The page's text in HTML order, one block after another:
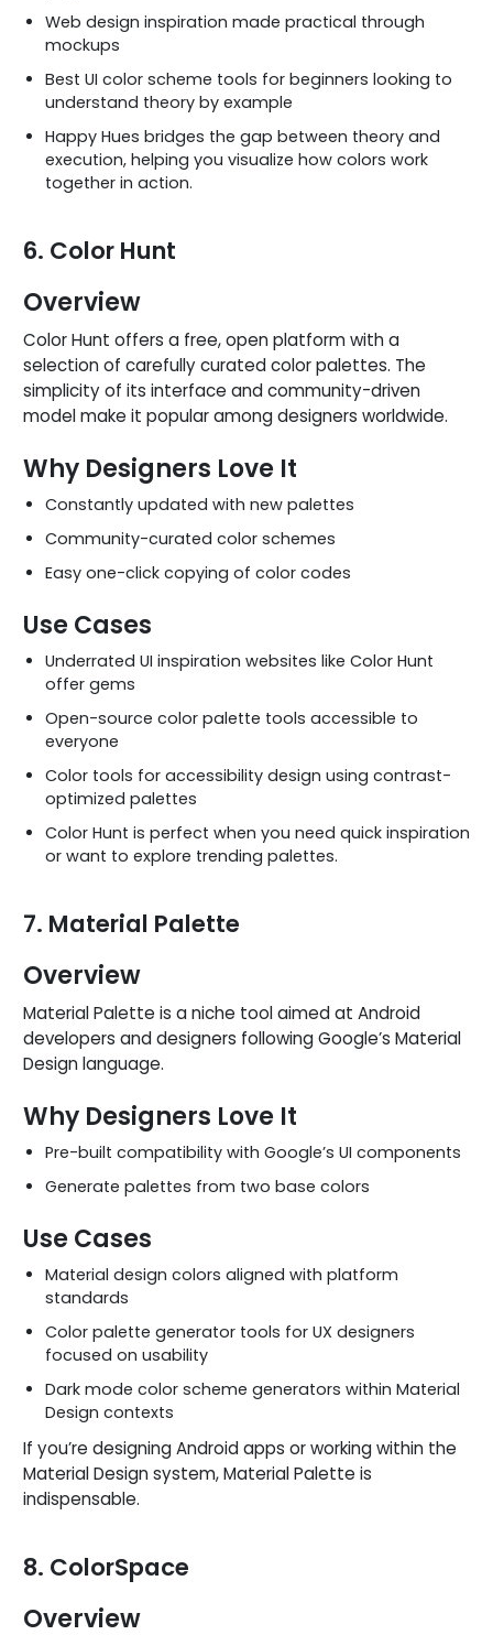
Web design inspiration made practical through
mockups
Best UI color scheme tools for beginners looking to
understand theory by example
Happy Hues bridges the gap between theory and
execution, helping you visualize how colors work
together in action.
6. Color Hunt
Overview
Color Hunt offers a free, open platform with a
selection of carefully curated color palettes. The
simplicity of its interface and community-driven
model make it popular among designers worldwide.
Why Designers Love It
Constantly updated with new palettes
Community-curated color schemes
Easy one-click copying of color codes
Use Cases
Underrated UI inspiration websites like Color Hunt
offer gems
Open-source color palette tools accessible to
everyone
Color tools for accessibility design using contrast-
optimized palettes
Color Hunt is perfect when you need quick inspiration
or want to explore trending palettes.
7. Material Palette
Overview
Material Palette is a niche tool aimed at Android
developers and designers following Google’s Material
Design language.
Why Designers Love It
Pre-built compatibility with Google’s UI components
Generate palettes from two base colors
Use Cases
Material design colors aligned with platform
standards
Color palette generator tools for UX designers
focused on usability
Dark mode color scheme generators within Material
Design contexts
If you’re designing Android apps or working within the
Material Design system, Material Palette is
indispensable.
8. ColorSpace
Overview